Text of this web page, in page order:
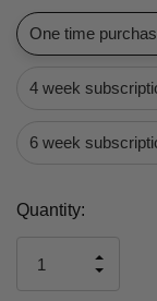
One time
4 week
6 week
Current
Quantity: